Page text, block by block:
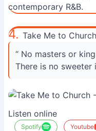
contemporary R&B.
4. Take Me to
“ No masters or
There is no sweeter
Listen online
Spotify Youtube